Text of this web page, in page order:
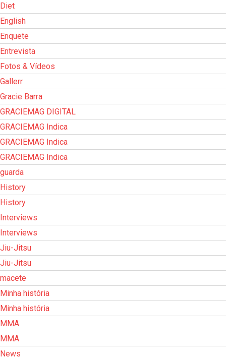
Diet
English
Enquete
Entrevista
Fotos & Vídeos
Gallerr
Gracie Barra
GRACIEMAG DIGITAL
GRACIEMAG Indica
GRACIEMAG Indica
GRACIEMAG Indica
guarda
History
History
Interviews
Interviews
Jiu-Jitsu
Jiu-Jitsu
macete
Minha história
Minha história
MMA
MMA
News